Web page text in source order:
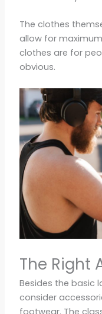
The clothes
allow for
clothes are for
obvious.
The Right
Besides the basic
consider
footwear. The